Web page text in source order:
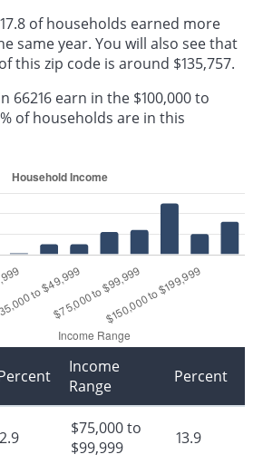
of households earned more
same year. You will also see that
this zip code is around $135,757.
66216 earn in the $100,000 to
of households are in this
2.9
Income
Range
Percent
$75,000 to
$99,999
13.9